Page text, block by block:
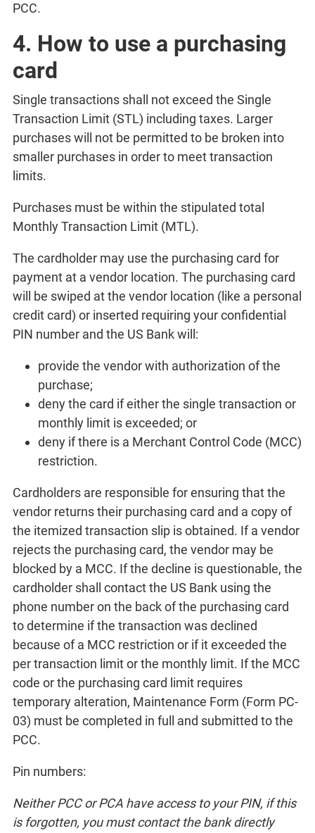
PCC.
4. How to use a purchasing
card
Single transactions shall not exceed the Single
Transaction Limit (STL) including taxes. Larger
purchases will not be permitted to be broken into
smaller purchases in order to meet transaction
limits.
Purchases must be within the stipulated total
Monthly Transaction Limit (MTL).
The cardholder may use the purchasing card for
payment at a vendor location. The purchasing card
will be swiped at the vendor location (like a personal
credit card) or inserted requiring your confidential
PIN number and the US Bank will:
provide the vendor with authorization of the
purchase;
deny the card if either the single transaction or
monthly limit is exceeded; or
deny if there is a Merchant Control Code (MCC)
restriction.
Cardholders are responsible for ensuring that the
vendor returns their purchasing card and a copy of
the itemized transaction slip is obtained. If a vendor
rejects the purchasing card, the vendor may be
blocked by a MCC. If the decline is questionable, the
cardholder shall contact the US Bank using the
phone number on the back of the purchasing card
to determine if the transaction was declined
because of a MCC restriction or if it exceeded the
per transaction limit or the monthly limit. If the MCC
code or the purchasing card limit requires
temporary alteration, Maintenance Form (Form PC-
03) must be completed in full and submitted to the
PCC.
Pin numbers:
Neither PCC or PCA have access to your PIN, if this
is forgotten, you must contact the bank directly